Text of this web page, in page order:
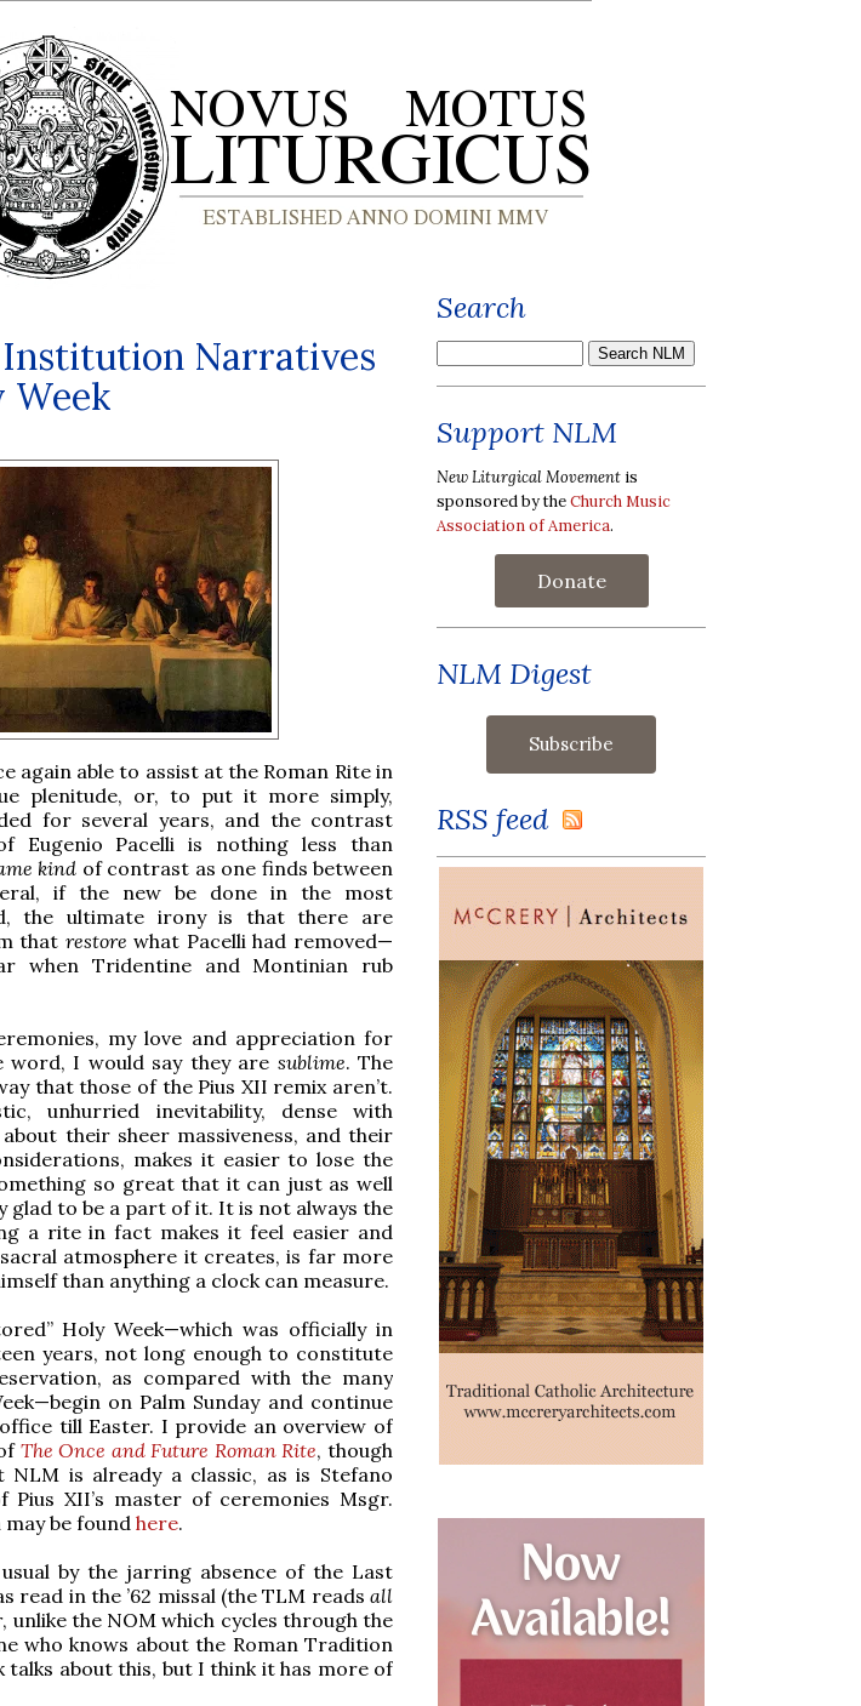
Narratives
Week
again able to assist at the Roman Rite in
plenitude, or, to put it more simply,
for several years, and the contrast
Pacelli is nothing less than
kind of contrast as one finds between
if the new be done in the most
the ultimate irony is that there are
that restorewhat Pacelli had removed—
when Tridentine and Montinian rub
my love and appreciation for
I would say they are sublime. The
that those of the Pius XII remix aren’t.
unhurried inevitability, dense with
their sheer massiveness, and their
makes it easier to lose the
so great that it can just as well
glad to be a part of it. It is not always the
a rite in fact makes it feel easier and
atmosphere it creates, is far more
than anything a clock can measure.
Holy Week—which was officially in
years, not long enough to constitute
as compared with the many
on Palm Sunday and continue
till Easter. I provide an overview of
The Once and Future Roman Rite, though
NLM is already a classic, as is Stefano
Pius XII’s master of ceremonies Msgr.
be found here.
by the jarring absence of the Last
read in the ’62 missal (the TLM reads all
, unlike the NOM which cycles through the
who knows about the Roman Tradition
talks about this, but I think it has more of
Search
Support NLM
New Liturgical Movement is
sponsored by theChurch Music
Association of America.
Donate
NLM Digest
RSS feed